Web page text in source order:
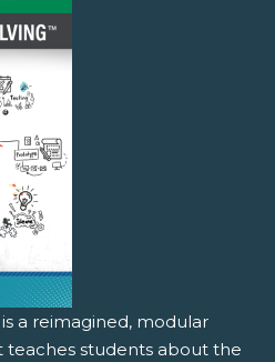
a reimagined, modular
students about the